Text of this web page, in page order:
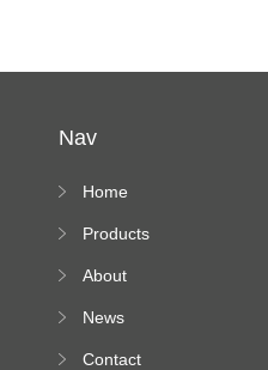
Nav
Home
Products
About
News
Contact